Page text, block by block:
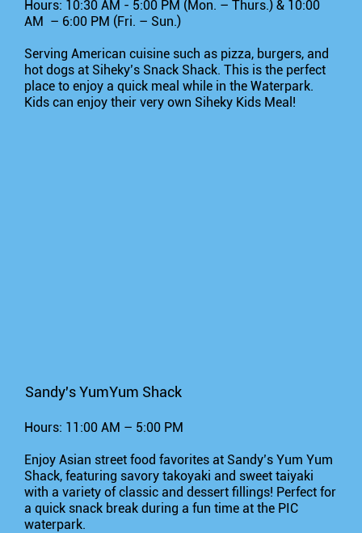
Hours: 10:30 AM - 5:00 PM (Mon. – Thurs.) & 10:00
AM – 6:00 PM (Fri. – Sun.)
Serving American cuisine such as pizza, burgers, and
hot dogs at Siheky’s Snack Shack. This is the perfect
place to enjoy a quick meal while in the Waterpark.
Kids can enjoy their very own Siheky Kids Meal!
Sandy's YumYum Shack
Hours: 11:00 AM – 5:00 PM
Enjoy Asian street food favorites at Sandy’s Yum Yum
Shack, featuring savory takoyaki and sweet taiyaki
with a variety of classic and dessert fillings! Perfect for
a quick snack break during a fun time at the PIC
waterpark.